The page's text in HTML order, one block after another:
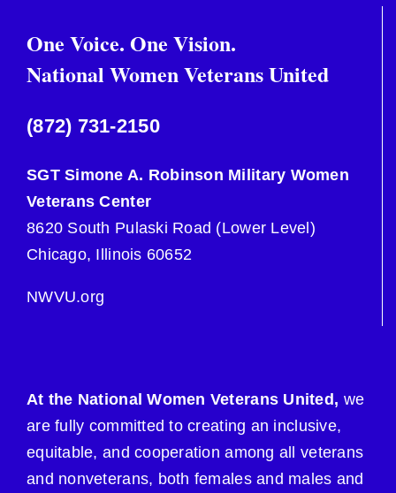
One Voice. One Vision.
National Women Veterans United
(872) 731-2150
SGT Simone A. Robinson Military Women
Veterans Center
8620 South Pulaski Road (Lower Level)
Chicago, Illinois 60652
NWVU.org
At the National Women Veterans United, we
are fully committed to creating an inclusive,
equitable, and cooperation among all veterans
and nonveterans, both females and males and